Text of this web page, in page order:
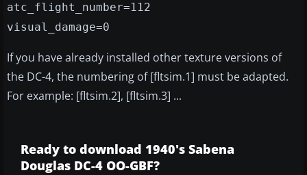
atc_flight_number=112
visual_damage=0
If you have already installed other texture versions of
the DC-4, the numbering of [fltsim.1] must be adapted.
For example: [fltsim.2], [fltsim.3] ...
Ready to download 1940's Sabena
Douglas DC-4 OO-GBF?